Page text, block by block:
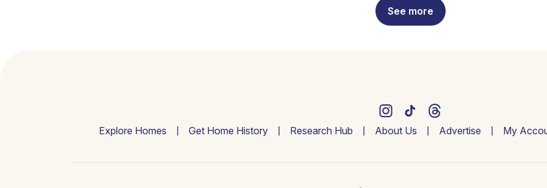
See more
Explore Homes Get Home History Research Hub About Us Advertise My